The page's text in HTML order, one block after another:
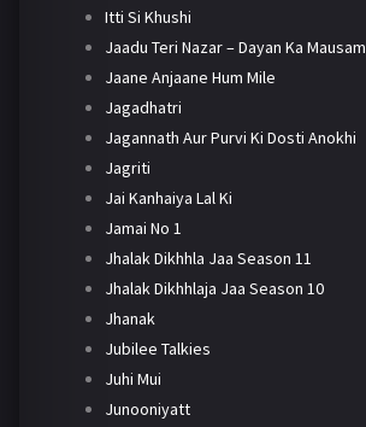
Itti Si Khushi
Jaadu Teri Nazar – Dayan Ka Mausam
Jaane Anjaane Hum Mile
Jagadhatri
Jagannath Aur Purvi Ki Dosti Anokhi
Jagriti
Jai Kanhaiya Lal Ki
Jamai No 1
Jhalak Dikhhla Jaa Season 11
Jhalak Dikhhlaja Jaa Season 10
Jhanak
Jubilee Talkies
Juhi Mui
Junooniyatt